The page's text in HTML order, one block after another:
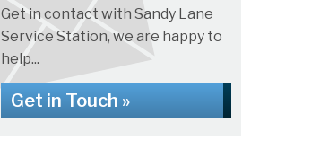
Get in contact with Sandy Lane
Service Station, we are happy to
help...
Get in Touch »